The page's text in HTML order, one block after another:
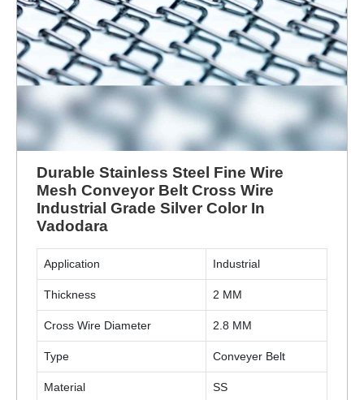
Durable Stainless Steel Fine Wire
Mesh Conveyor Belt Cross Wire
Industrial Grade Silver Color In
Vadodara
Application Industrial
Thickness 2 MM
Cross Wire Diameter 2.8 MM
Type Conveyer Belt
Material SS